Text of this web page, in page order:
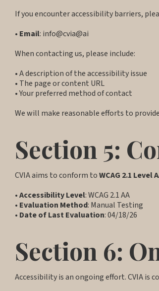
If you encounter accessibility barriers,
• Email: info@cvia@ai
When contacting us, please include:
• A description of the accessibility issue
• The page or content URL
• Your preferred method of contact
We will make reasonable efforts to
Section 5:
CVIA aims to conform toWCAG 2.1 Level
•Accessibility Level: WCAG 2.1 AA
• Evaluation Method: Manual Testing
• Date of Last Evaluation: 04/18/26
Section 6:
Accessibility is an ongoing effort. CVIA is